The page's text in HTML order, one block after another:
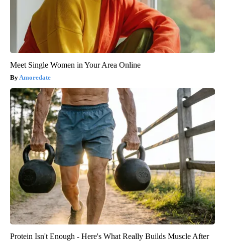
Meet Single Women in Your Area Online
Amoredate
Protein Isn't Enough - Here's What Really Builds Muscle After